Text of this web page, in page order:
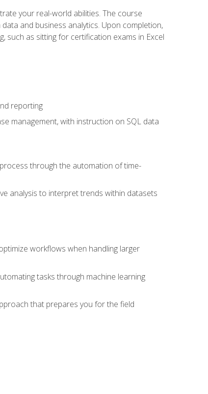
your real-world abilities. The course
and business analytics. Upon completion,
such as sitting for certification exams in Excel
reporting
management, with instruction on SQL data
through the automation of time-
analysis to interpret trends within datasets
workflows when handling larger
tasks through machine learning
that prepares you for the field